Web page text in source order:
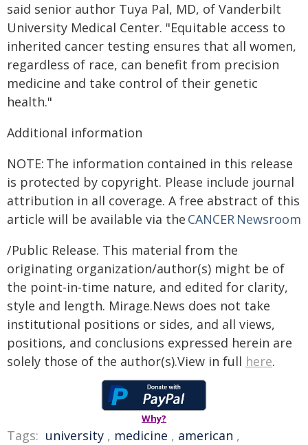
said senior author Tuya Pal, MD, of Vanderbilt
University Medical Center. "Equitable access to
inherited cancer testing ensures that all women,
regardless of race, can benefit from precision
medicine and take control of their genetic
health."
Additional information
NOTE: The information contained in this release
is protected by copyright. Please include journal
attribution in all coverage. A free abstract of this
article will be available via the CANCER Newsroom
/Public Release. This material from the
originating organization/author(s) might be of
the point-in-time nature, and edited for clarity,
style and length. Mirage.News does not take
institutional positions or sides, and all views,
positions, and conclusions expressed herein are
solely those of the author(s).View in full here.
Why?
Tags: university , medicine , american ,